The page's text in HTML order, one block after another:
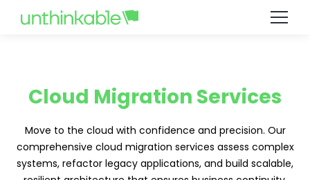
Cloud Migration Services
Move to the cloud with confidence and precision. Our
comprehensive cloud migration services assess complex
systems, refactor legacy applications, and build scalable,